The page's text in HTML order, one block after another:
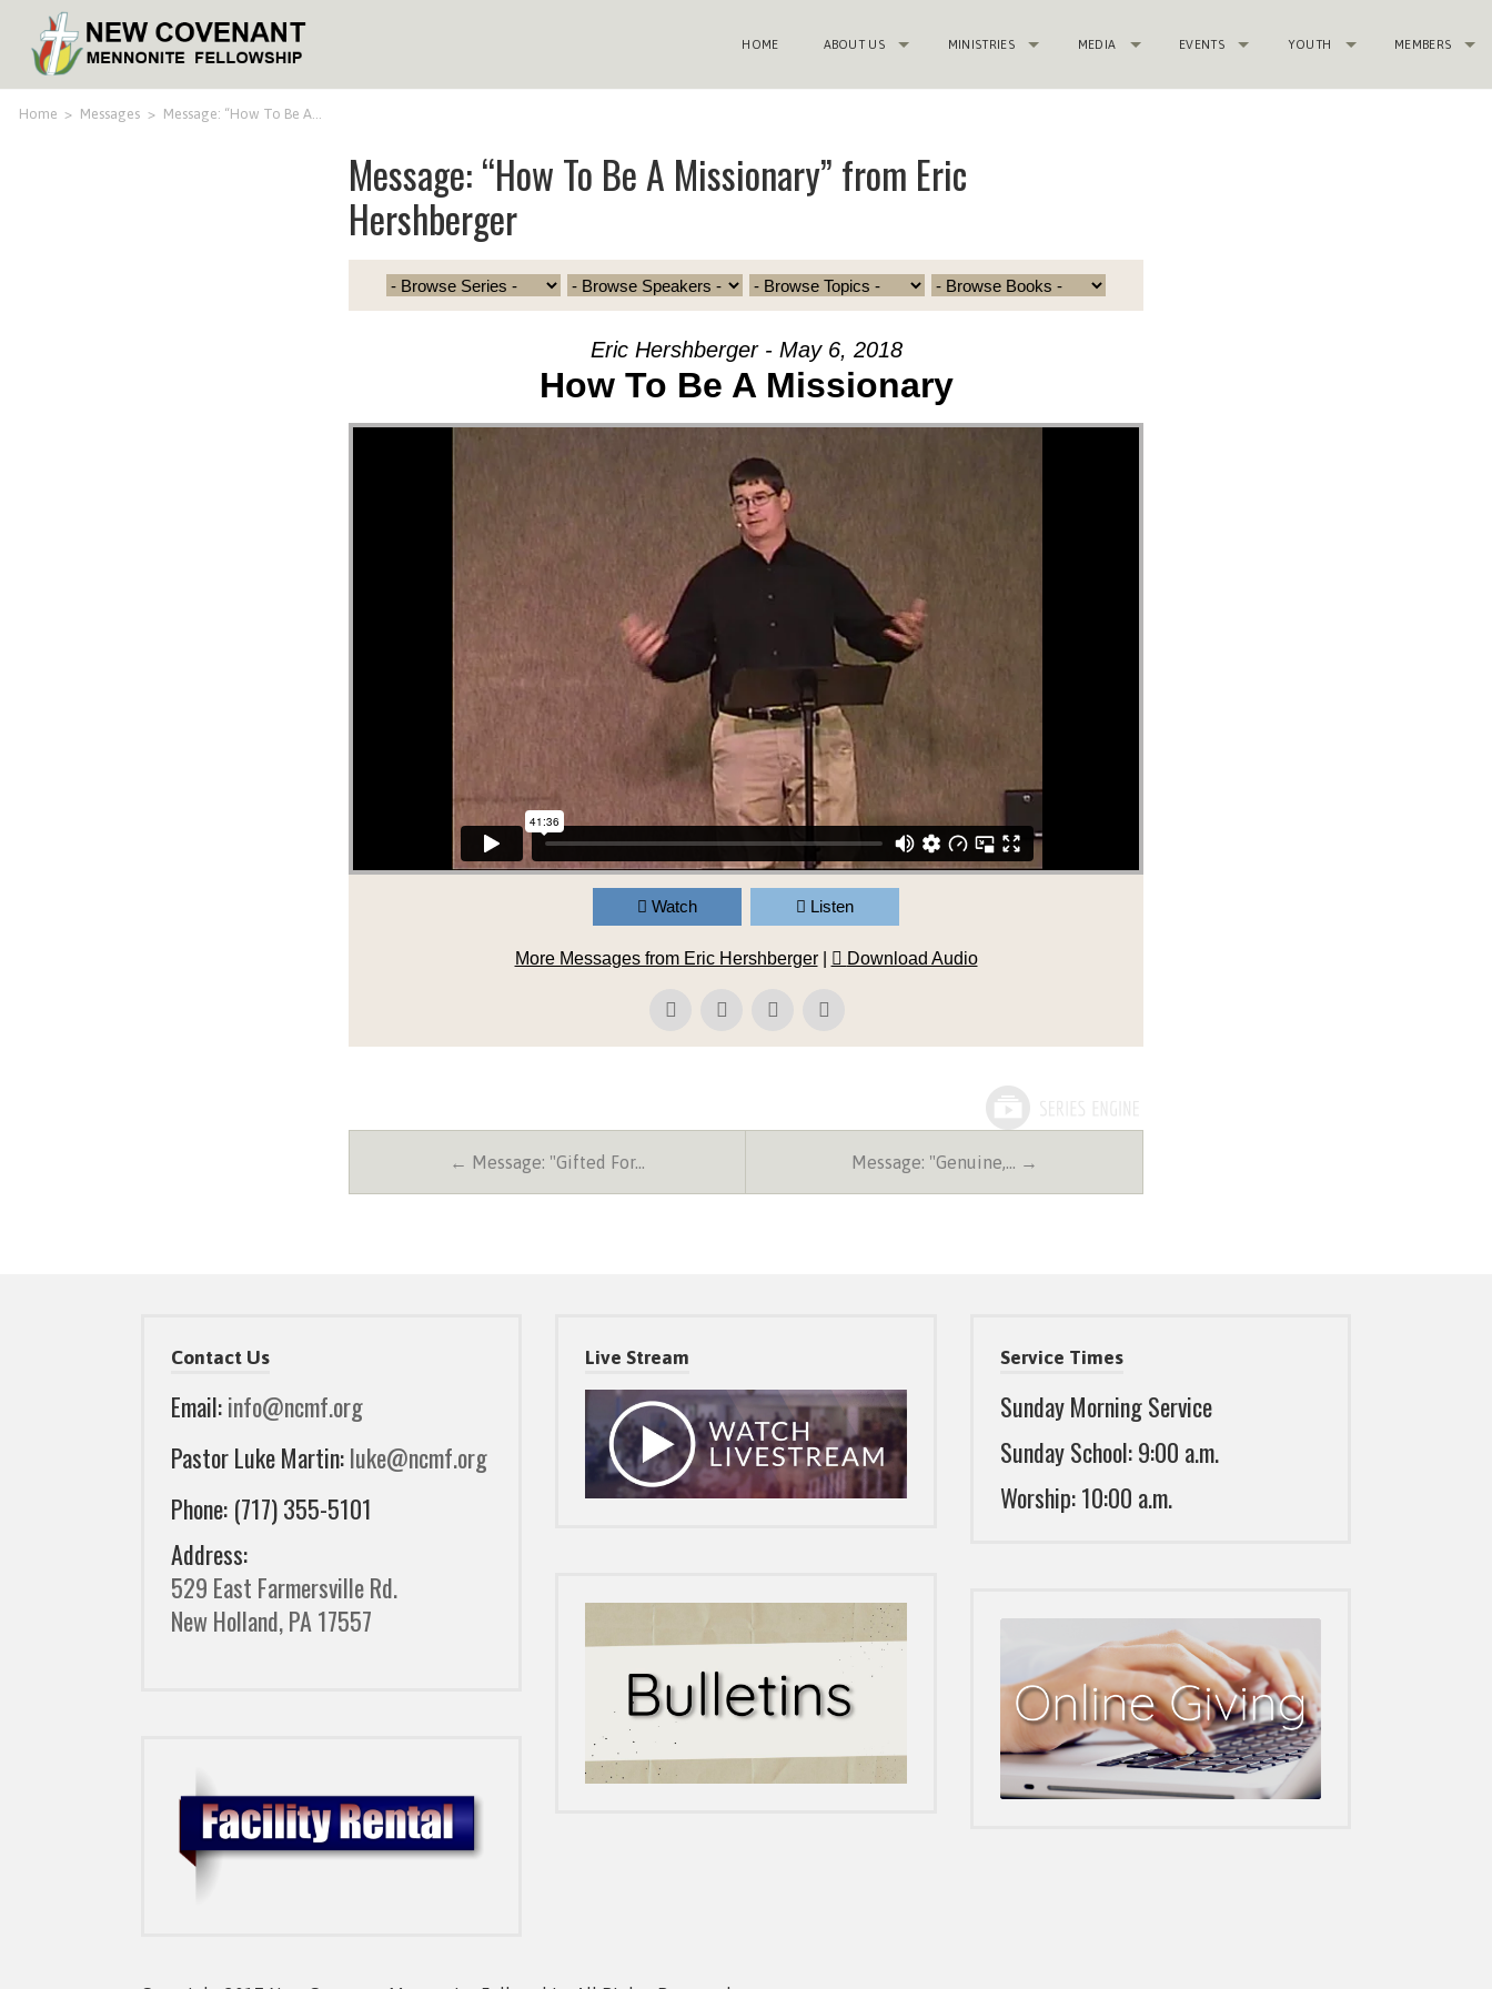
HOME ABOUT US MINISTRIES MEDIA EVENTS YOUTH MEMBERS
Home > Messages > Message: “How To Be A…
Message: “How To Be A Missionary” from Eric
Hershberger
Eric Hershberger - May 6, 2018
How To Be A Missionary
Watch Listen
More Messages from Eric Hershberger| Download Audio
← Message: "Gifted For… Message: "Genuine,… →
Contact Us
Email:info@ncmf.org
Pastor Luke Martin:luke@ncmf.org
Phone: (717) 355-5101
Address:
529 East Farmersville Rd.
New Holland, PA 17557
Live Stream Service Times
Sunday Morning Service
Sunday School: 9:00 a.m.
Worship: 10:00 a.m.